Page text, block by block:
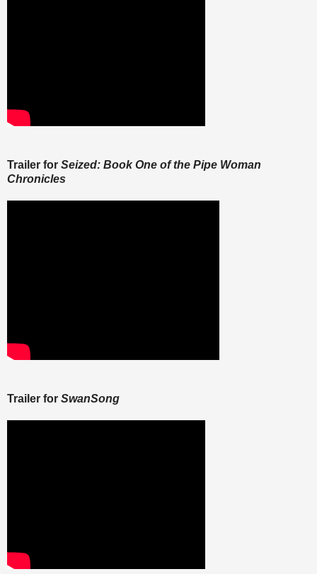
Trailer for Seized: Book One of the Pipe Woman
Chronicles
Trailer for SwanSong